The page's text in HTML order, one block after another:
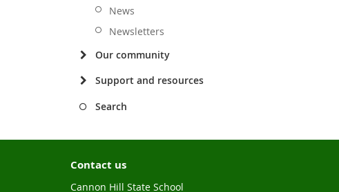
News
Newsletters
Our community
Support and resources
Search
Contact us
Cannon Hill State School